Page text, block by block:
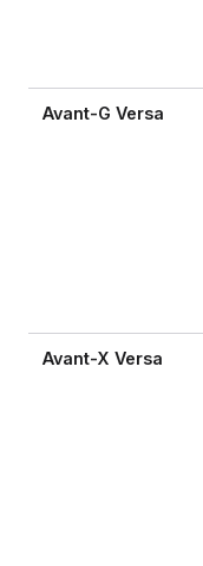
Avant-G Versa
Avant-X Versa